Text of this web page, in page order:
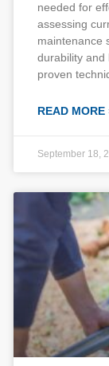
needed for
assessing
maintenance
durability and
proven
READ MORE
September 18,